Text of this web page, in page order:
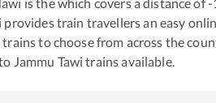
provides train travellers an easy
to choose from across the
Jammu Tawi trains available.